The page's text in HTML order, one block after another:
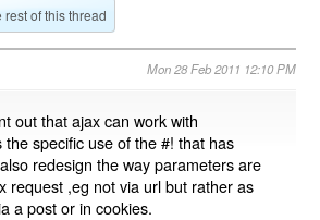
rest of this thread
Mon 28 Feb 2011 12:10 PM
out that ajax can work with
specific use of the #! that has
redesign the way parameters are
request ,eg not via url but rather as
a post or in cookies.